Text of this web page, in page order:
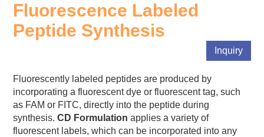
Fluorescence Labeled
Peptide Synthesis
Inquiry
Fluorescently labeled peptides are produced by
incorporating a fluorescent dye or fluorescent tag, such
as FAM or FITC, directly into the peptide during
synthesis.CD Formulation applies a variety of
fluorescent labels, which can be incorporated into any